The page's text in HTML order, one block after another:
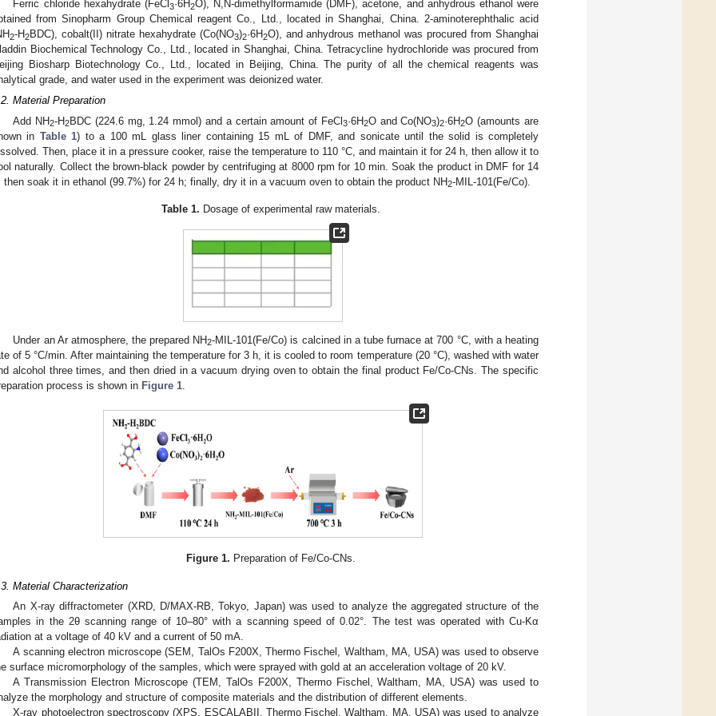
Ferric chloride hexahydrate (FeCl 3·6H2O), N,N-dimethylformamide (DMF), acetone, and anhydrous ethanol were
from Sinopharm Group Chemical reagent Co., Ltd., located in Shanghai, China. 2-aminoterephthalic acid
2-H2BDC), cobalt(II) nitrate hexahydrate (Co(NO3)2·6H2O), and anhydrous methanol was procured from Shanghai
Biochemical Technology Co., Ltd., located in Shanghai, China. Tetracycline hydrochloride was procured from
Biosharp Biotechnology Co., Ltd., located in Beijing, China. The purity of all the chemical reagents was
grade, and water used in the experiment was deionized water.
Material Preparation
Add NH2-H2BDC (224.6 mg, 1.24 mmol) and a certain amount of FeCl3·6H2O and Co(NO3)2·6H2O (amounts are
in Table 1) to a 100 mL glass liner containing 15 mL of DMF, and sonicate until the solid is completely
Then, place it in a pressure cooker, raise the temperature to 110 °C, and maintain it for 24 h, then allow it to
naturally. Collect the brown-black powder by centrifuging at 8000 rpm for 10 min. Soak the product in DMF for 14
then soak it in ethanol (99.7%) for 24 h; finally, dry it in a vacuum oven to obtain the product NH2-MIL-101(Fe/Co).
Table 1. Dosage of experimental raw materials.
Under an Ar atmosphere, the prepared NH2-MIL-101(Fe/Co) is calcined in a tube furnace at 700 °C, with a heating
of 5 °C/min. After maintaining the temperature for 3 h, it is cooled to room temperature (20 °C), washed with water
alcohol three times, and then dried in a vacuum drying oven to obtain the final product Fe/Co-CNs. The specific
process is shown in Figure 1
Figure 1. Preparation of Fe/Co-CNs.
Material Characterization
An X-ray diffractometer (XRD, D/MAX-RB, Tokyo, Japan) was used to analyze the aggregated structure of the
in the 2θ scanning range of 10–80° with a scanning speed of 0.02°. The test was operated with Cu-Kα
at a voltage of 40 kV and a current of 50 mA.
A scanning electron microscope (SEM, TalOs F200X, Thermo Fischel, Waltham, MA, USA) was used to observe
surface micromorphology of the samples, which were sprayed with gold at an acceleration voltage of 20 kV.
A Transmission Electron Microscope (TEM, TalOs F200X, Thermo Fischel, Waltham, MA, USA) was used to
the morphology and structure of composite materials and the distribution of different elements.
X-ray photoelectron spectroscopy (XPS, ESCALABII, Thermo Fischel, Waltham, MA, USA) was used to analyze